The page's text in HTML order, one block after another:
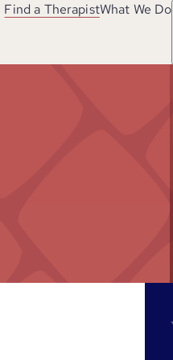
Find a TherapistWhat We Do